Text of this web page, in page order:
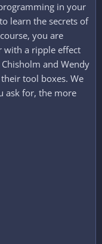
in your
learn the secrets of
you are
with a ripple effect
and Wendy
tool boxes. We
ask for, the more